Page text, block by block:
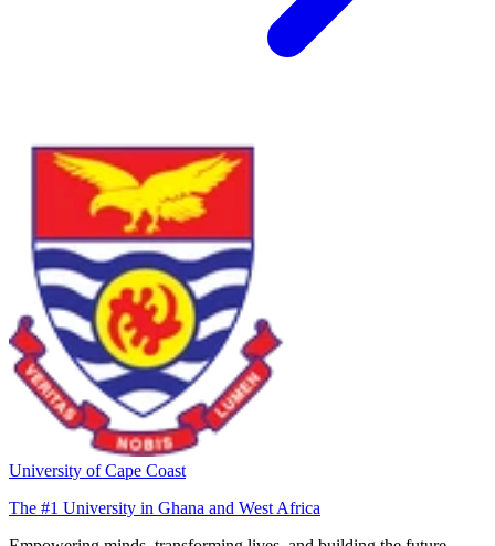
University of Cape Coast
The #1 University in Ghana and West Africa